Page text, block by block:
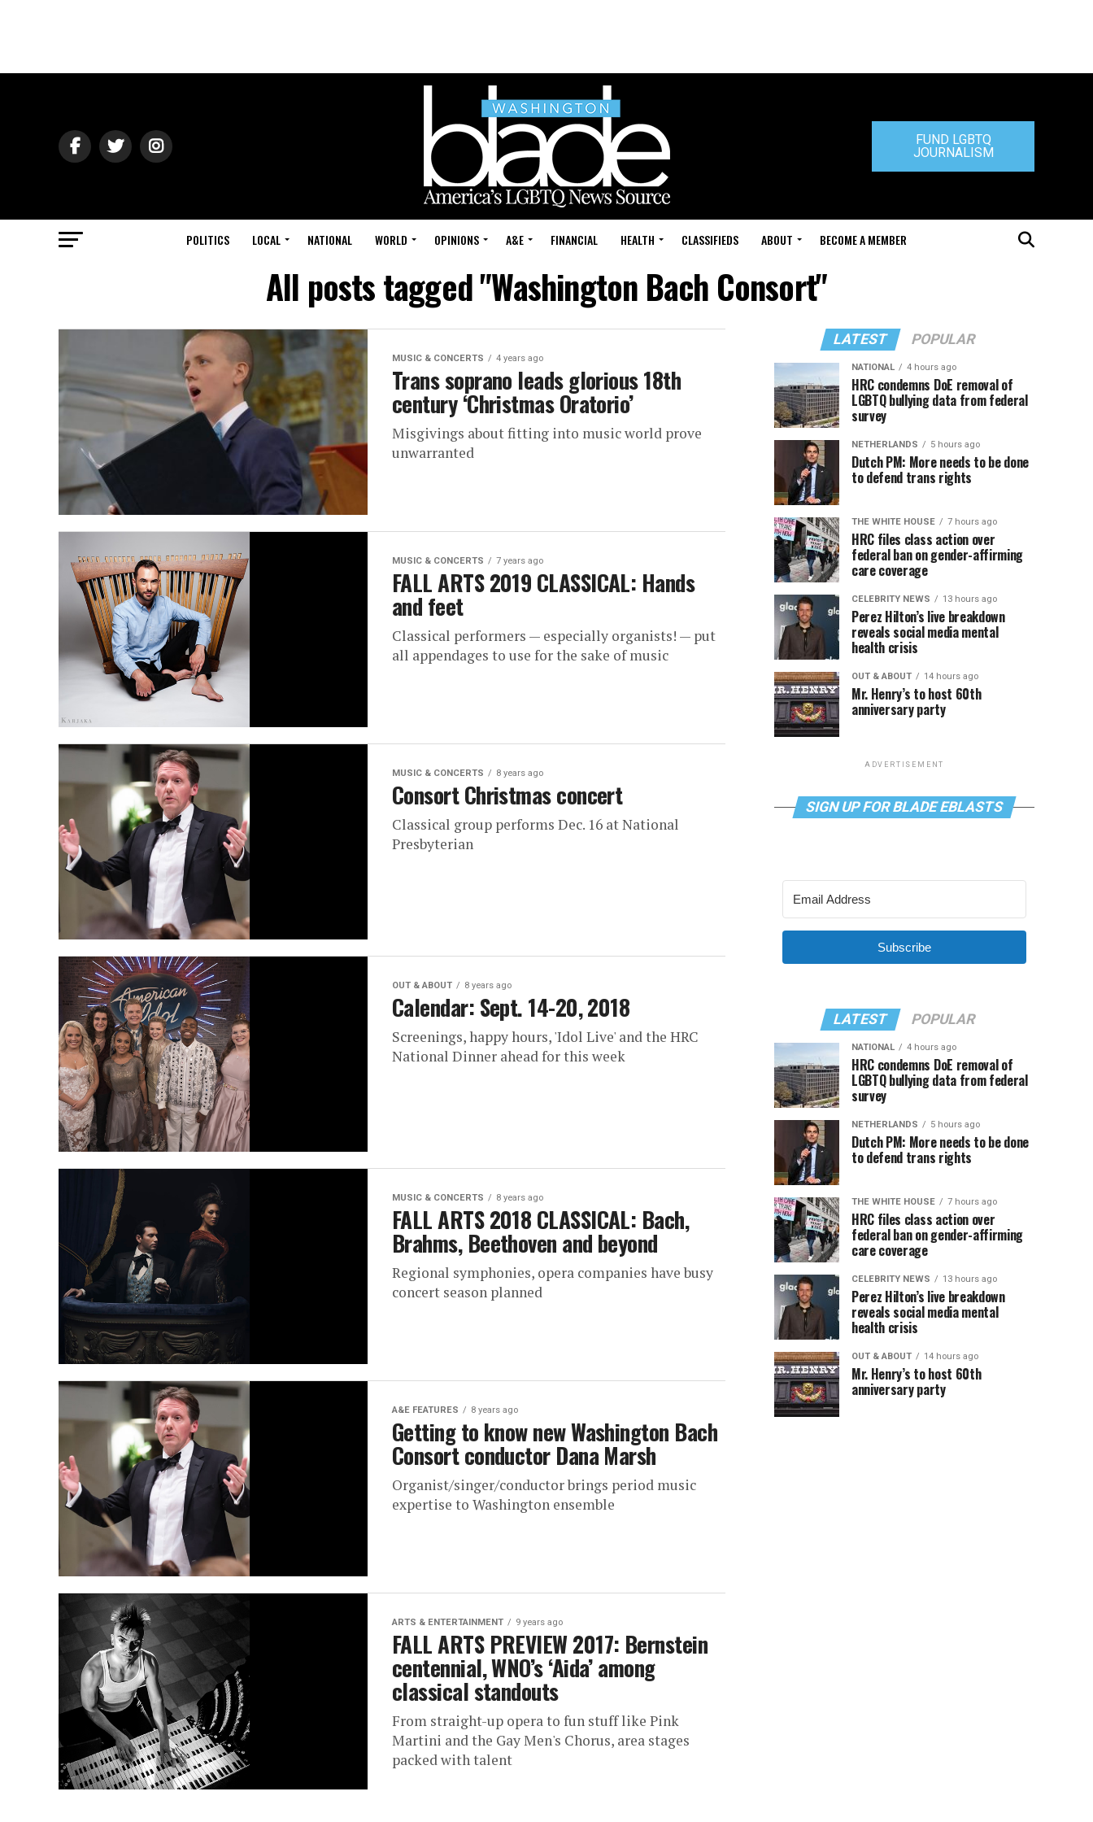
FUND LGBTQ
JOURNALISM
POLITICS LOCAL NATIONAL WORLD OPINIONS A&E FINANCIAL HEALTH CLASSIFIEDS ABOUT BECOME A MEMBER
All posts tagged "Washington Bach Consort"
MUSIC & CONCERTS 4 years ago
Trans soprano leads glorious 18th
century ‘Christmas Oratorio’
Misgivings about fitting into music world prove
unwarranted
MUSIC & CONCERTS 7 years ago
FALL ARTS 2019 CLASSICAL: Hands
and feet
Classical performers — especially organists! — put
all appendages to use for the sake of music
MUSIC & CONCERTS 8 years ago
Consort Christmas concert
Classical group performs Dec. 16 at National
Presbyterian
OUT & ABOUT 8 years ago
Calendar: Sept. 14-20, 2018
Screenings, happy hours, 'Idol Live' and the HRC
National Dinner ahead for this week
MUSIC & CONCERTS 8 years ago
FALL ARTS 2018 CLASSICAL: Bach,
Brahms, Beethoven and beyond
Regional symphonies, opera companies have busy
concert season planned
A&E FEATURES 8 years ago
Getting to know new Washington Bach
Consort conductor Dana Marsh
Organist/singer/conductor brings period music
expertise to Washington ensemble
ARTS & ENTERTAINMENT 9 years ago
FALL ARTS PREVIEW 2017: Bernstein
centennial, WNO’s ‘Aida’ among
classical standouts
From straight-up opera to fun stuff like Pink
Martini and the Gay Men's Chorus, area stages
packed with talent
LATEST POPULAR
NATIONAL 4 hours ago
HRC condemns DoE removal of
LGBTQ bullying data from federal
survey
NETHERLANDS 5 hours ago
Dutch PM: More needs to be done
to defend trans rights
THE WHITE HOUSE 7 hours ago
HRC files class action over
federal ban on gender-affirming
care coverage
CELEBRITY NEWS 13 hours ago
Perez Hilton’s live breakdown
reveals social media mental
health crisis
OUT & ABOUT 14 hours ago
Mr. Henry’s to host 60th
anniversary party
ADVERTISEMENT
SIGN UP FOR BLADE EBLASTS
Subscribe
LATEST POPULAR
NATIONAL 4 hours ago
HRC condemns DoE removal of
LGBTQ bullying data from federal
survey
NETHERLANDS 5 hours ago
Dutch PM: More needs to be done
to defend trans rights
THE WHITE HOUSE 7 hours ago
HRC files class action over
federal ban on gender-affirming
care coverage
CELEBRITY NEWS 13 hours ago
Perez Hilton’s live breakdown
reveals social media mental
health crisis
OUT & ABOUT 14 hours ago
Mr. Henry’s to host 60th
anniversary party